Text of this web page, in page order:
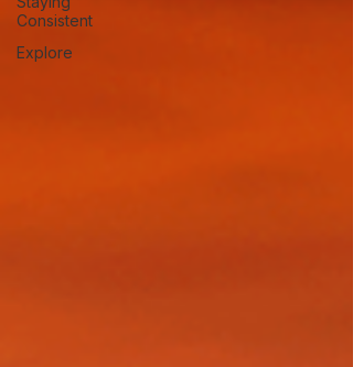
Consistent
Explore